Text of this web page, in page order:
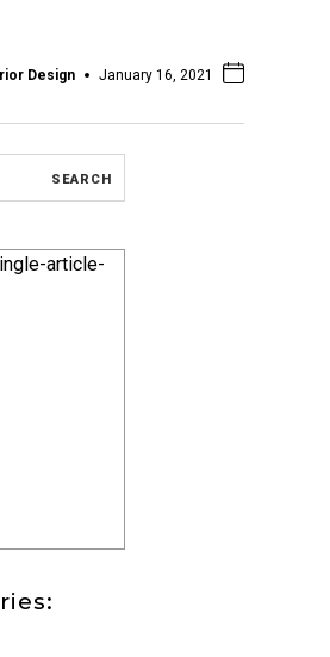
Design January 16, 2021
article-